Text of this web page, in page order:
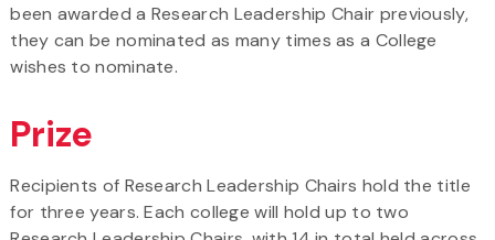
been awarded a Research Leadership Chair previously,
they can be nominated as many times as a College
wishes to nominate.
Prize
Recipients of Research Leadership Chairs hold the title
for three years. Each college will hold up to two